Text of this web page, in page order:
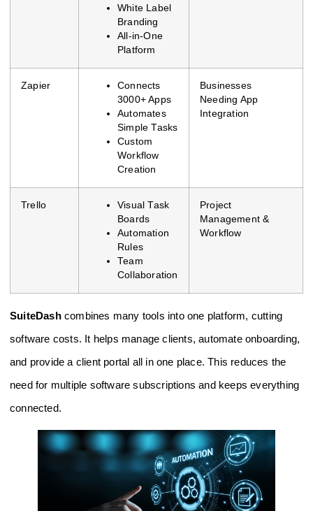
White Label
Branding
All-in-One
Platform
Zapier
Connects
3000+ Apps
Automates
Simple Tasks
Custom
Workflow
Creation
Businesses
Needing App
Integration
Trello
Visual Task
Boards
Automation
Rules
Team
Collaboration
Project
Management &
Workflow
SuiteDashcombines many tools into one platform, cutting
software costs. It helps manage clients, automate onboarding,
and provide a client portal all in one place. This reduces the
need for multiple software subscriptions and keeps everything
connected.